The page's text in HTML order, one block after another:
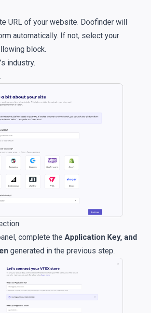
URL of your website. Doofinder will
automatically. If not, select your
block.
industry.
.
complete the Application Key, and
generated in the previous step.